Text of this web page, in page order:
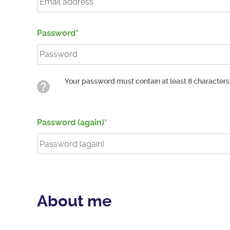
Password
Your password must contain at least 8
Password (again)
About me